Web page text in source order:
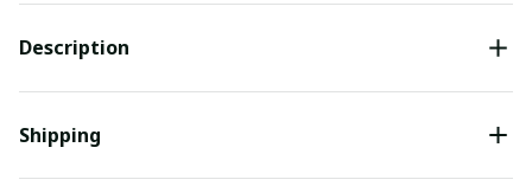
Description
Shipping